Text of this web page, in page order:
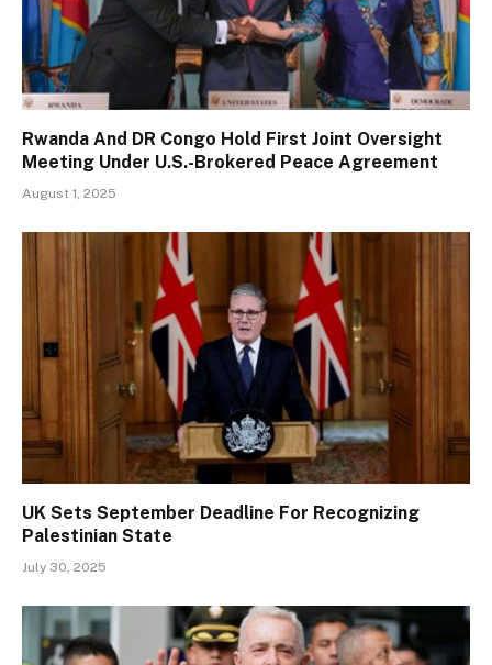
Rwanda And DR Congo Hold First Joint Oversight
Meeting Under U.S.-Brokered Peace Agreement
August 1, 2025
UK Sets September Deadline For Recognizing
Palestinian State
July 30, 2025